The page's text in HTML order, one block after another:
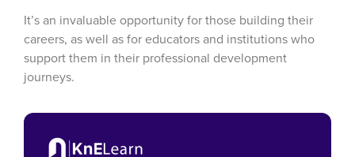
It’s an invaluable opportunity for those building their
careers, as well as for educators and institutions who
support them in their professional development
journeys.